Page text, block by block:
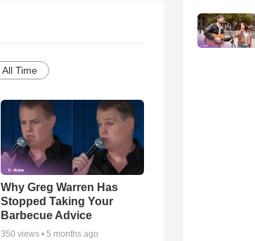
All Time
Why Greg Warren Has
Stopped Taking Your
Barbecue Advice
350 views •5 months ago